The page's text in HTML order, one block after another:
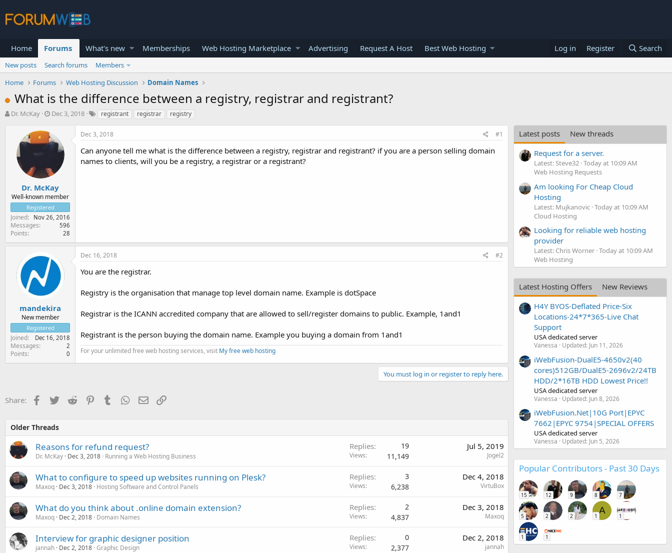
Home Forums What's new Memberships Web Hosting Marketplace Advertising Request A Host Best Web Hosting Log in Register Search
New posts Search forums
Members
Home
Forums Web Hosting Discussion Domain Names
What is the difference between a registry, registrar and registrant?
T
r
t
e
r
Dr. McKay
S
r
t
a
t
e
Dec 3, 2018 registrant registrar registry
Dr. McKay
Well-known member
Registered
Joined Nov 26, 2016
Messages 596
Points 28
Dec 3, 2018 #1
Can anyone tell me what is the difference between a registry, registrar and registrant? if you are a person selling domain
names to clients, will you be a registry, a registrar or a registrant?
mandekira
New member
Registered
Joined Dec 16, 2018
Messages 2
Points 0
Dec 16, 2018 #2
You are the registrar.
Registry is the organisation that manage top level domain name. Example is dotSpace
Registrar is the ICANN accredited company that are allowed to sell/register domains to public. Example, 1and1
Registrant is the person buying the domain name. Example you buying a domain from 1and1
For your unlimited free web hosting services, visit My free web hosting
You must log in or register to reply here.
Share: Facebook
TwitterReddit PinterestTumblr WhatsApp
EmailLink
Older Threads
Reasons for refund request?
Dr. McKay Dec 3, 2018 Running a Web Hosting Business
Replies 19
Views 11,149
Jul 5, 2019
Jogel2
What to configure to speed up websites running on Plesk?
Maxoq Dec 3, 2018 Hosting Software and Control Panels
Replies 3
Views 6,238
Dec 4, 2018
VirtuBox
What do you think about .online domain extension?
Maxoq Dec 2, 2018 Domain Names
Replies 2
Views 4,837
Dec 3, 2018
Maxoq
Interview for graphic designer position
jannah Dec 2, 2018 Graphic Design
Replies 0
Views 2,377
Dec 2, 2018
jannah
Latest posts
New threads
Request for a server.
Latest: Steve32 Today at 10:09 AM
Web Hosting Requests
Am looking For Cheap Cloud
Hosting
Latest: Mujkanovic Today at 10:09 AM
Cloud Hosting
Looking for reliable web hosting
provider
Latest: Chris Worner Today at 10:09 AM
Web Hosting
Latest Hosting Offers
New Reviews
H4Y BYOS-Deflated Price-Six
Locations-24*7*365-Live Chat
Support
USA dedicated server
Vanessa Updated: Jun 11, 2026
iWebFusion-DualE5-4650v2(40
cores)512GB/DualE5-2696v2/24TB
HDD/2*16TB HDD Lowest Price!!
USA dedicated server
Vanessa Updated: Jun 8, 2026
iWebFusion.Net|10G Port|EPYC
7662|EPYC 9754|SPECIAL OFFERS
USA dedicated server
Vanessa Updated: Jun 5, 2026
Popular Contributors - Past 30 Days
15 12 9 8 7
5 2 2
A
1 1
1 1